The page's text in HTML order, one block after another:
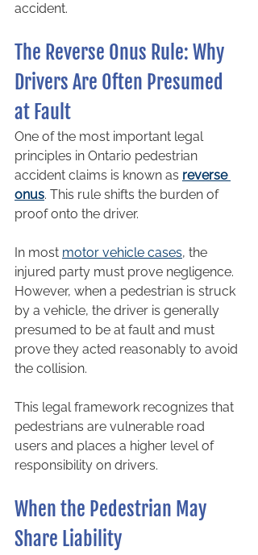
accident.
The Reverse Onus Rule: Why
Drivers Are Often Presumed
at Fault
One of the most important legal
principles in Ontario pedestrian
accident claims is known as reverse
onus. This rule shifts the burden of
proof onto the driver.
In most motor vehicle cases, the
injured party must prove negligence.
However, when a pedestrian is struck
by a vehicle, the driver is generally
presumed to be at fault and must
prove they acted reasonably to avoid
the collision.
This legal framework recognizes that
pedestrians are vulnerable road
users and places a higher level of
responsibility on drivers.
When the Pedestrian May
Share Liability